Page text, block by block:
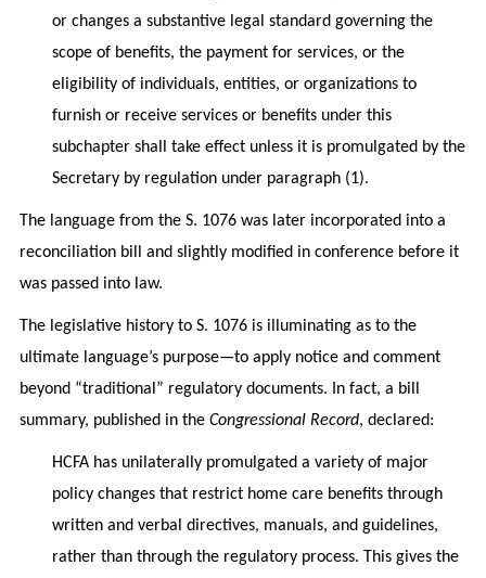
or changes a substantive legal standard governing the
scope of benefits, the payment for services, or the
eligibility of individuals, entities, or organizations to
furnish or receive services or benefits under this
subchapter shall take effect unless it is promulgated by the
Secretary by regulation under paragraph (1).
The language from the S. 1076 was later incorporated into a
reconciliation bill and slightly modified in conference before it
was passed into law.
The legislative history to S. 1076 is illuminating as to the
ultimate language’s purpose—to apply notice and comment
beyond “traditional” regulatory documents. In fact, a bill
summary, published in the Congressional Record, declared:
HCFA has unilaterally promulgated a variety of major
policy changes that restrict home care benefits through
written and verbal directives, manuals, and guidelines,
rather than through the regulatory process. This gives the